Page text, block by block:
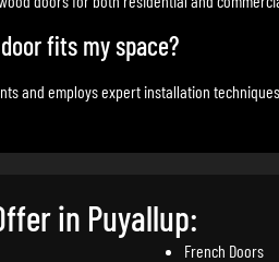
fits my space?
and employs expert installation
in Puyallup:
French Doors